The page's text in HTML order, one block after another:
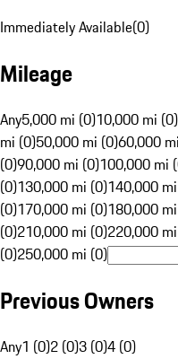
Immediately Available(0)
Mileage
Any5,000 mi (0)10,000 mi (0)
mi (0)50,000 mi (0)60,000
(0)90,000 mi (0)100,000 mi
(0)130,000 mi (0)140,000
(0)170,000 mi (0)180,000
(0)210,000 mi (0)220,000
(0)250,000 mi (0)
Previous Owners
Any1 (0)2 (0)3 (0)4 (0)